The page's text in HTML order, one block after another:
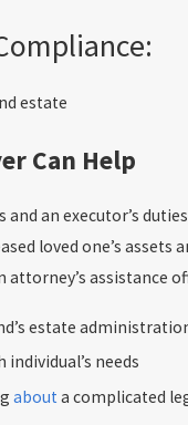
estate
Can Help
an executor’s
loved one’s
assistance
estate
needs
about a complicated